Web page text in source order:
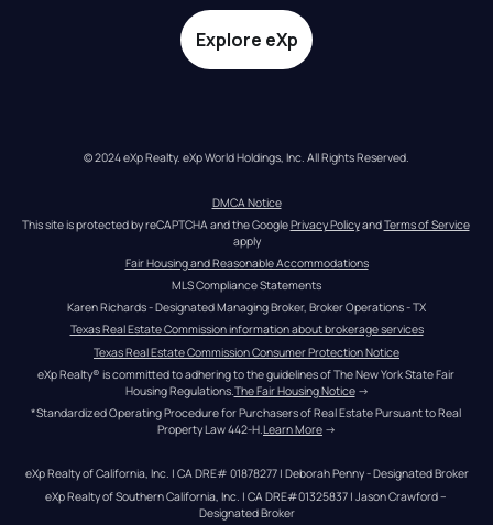
Explore eXp
© 2024 eXp Realty. eXp World Holdings, Inc. All Rights Reserved.
DMCA Notice
This site is protected by reCAPTCHA and the Google Privacy Policy and Terms of Service
apply
Fair Housing and Reasonable Accommodations
MLS Compliance Statements
Karen Richards - Designated Managing Broker, Broker Operations - TX
Texas Real Estate Commission information about brokerage services
Texas Real Estate Commission Consumer Protection Notice
eXp Realty® is committed to adhering to the guidelines of The New York State Fair
Housing Regulations.The Fair Housing Notice →
*Standardized Operating Procedure for Purchasers of Real Estate Pursuant to Real
Property Law 442-H.Learn More →
eXp Realty of California, Inc. | CA DRE# 01878277 | Deborah Penny - Designated Broker
eXp Realty of Southern California, Inc. | CA DRE#01325837 | Jason Crawford –
Designated Broker